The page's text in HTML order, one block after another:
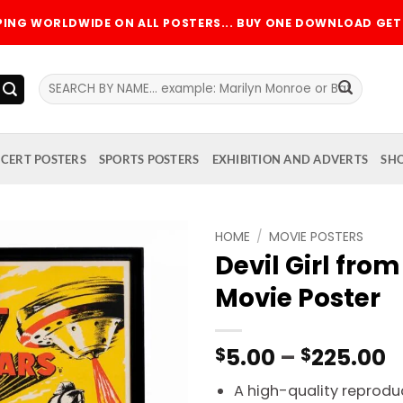
WORLDWIDE ON ALL POSTERS... BUY ONE DOWNLOAD GET
Search
for:
POSTERS SPORTS POSTERS EXHIBITION AND ADVERTS
Add to
wishlist
HOME / MOVIE POSTERS
Devil Girl from
Movie Poster
$5.00 – $225.00
A high-quality